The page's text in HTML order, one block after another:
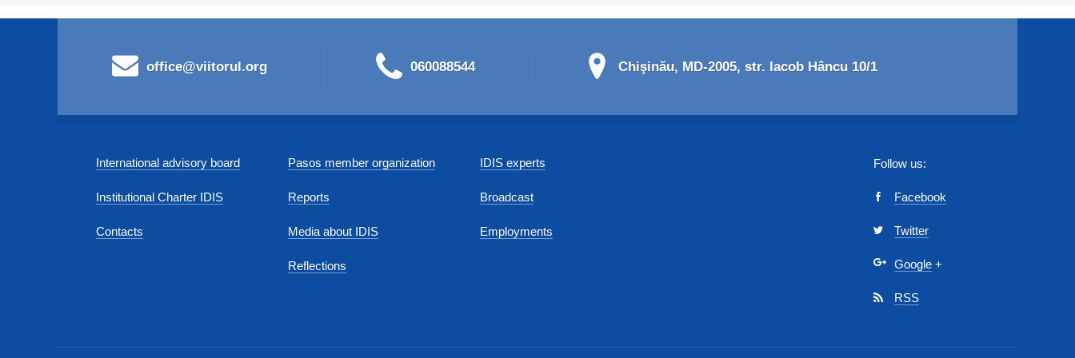
office@viitorul.org 060088544 Chişinău, MD-2005, str. Iacob Hâncu 10/1
International advisory board
Institutional Charter IDIS
Contacts
Pasos member organization
Reports
Media about IDIS
Reflections
IDIS experts
Broadcast
Employments
Follow us:
Facebook
Twitter
Google +
RSS